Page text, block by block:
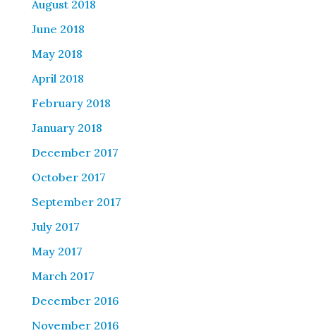
August 2018
June 2018
May 2018
April 2018
February 2018
January 2018
December 2017
October 2017
September 2017
July 2017
May 2017
March 2017
December 2016
November 2016